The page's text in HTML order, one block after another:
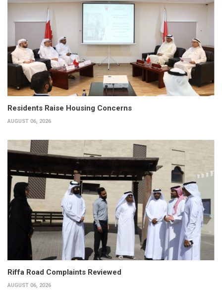
Residents Raise Housing Concerns
AUGUST 06, 2026
Riffa Road Complaints Reviewed
AUGUST 06, 2026